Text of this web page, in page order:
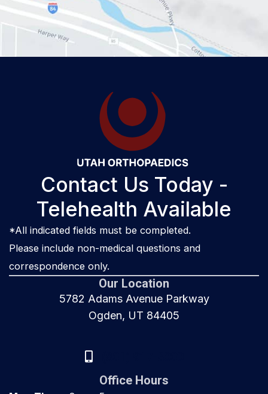
Contact Us Today -
Telehealth Available
*All indicated fields must be completed.
Please include non-medical questions and
correspondence only.
Our Location
5782 Adams Avenue Parkway
Ogden, UT 84405
Office Hours